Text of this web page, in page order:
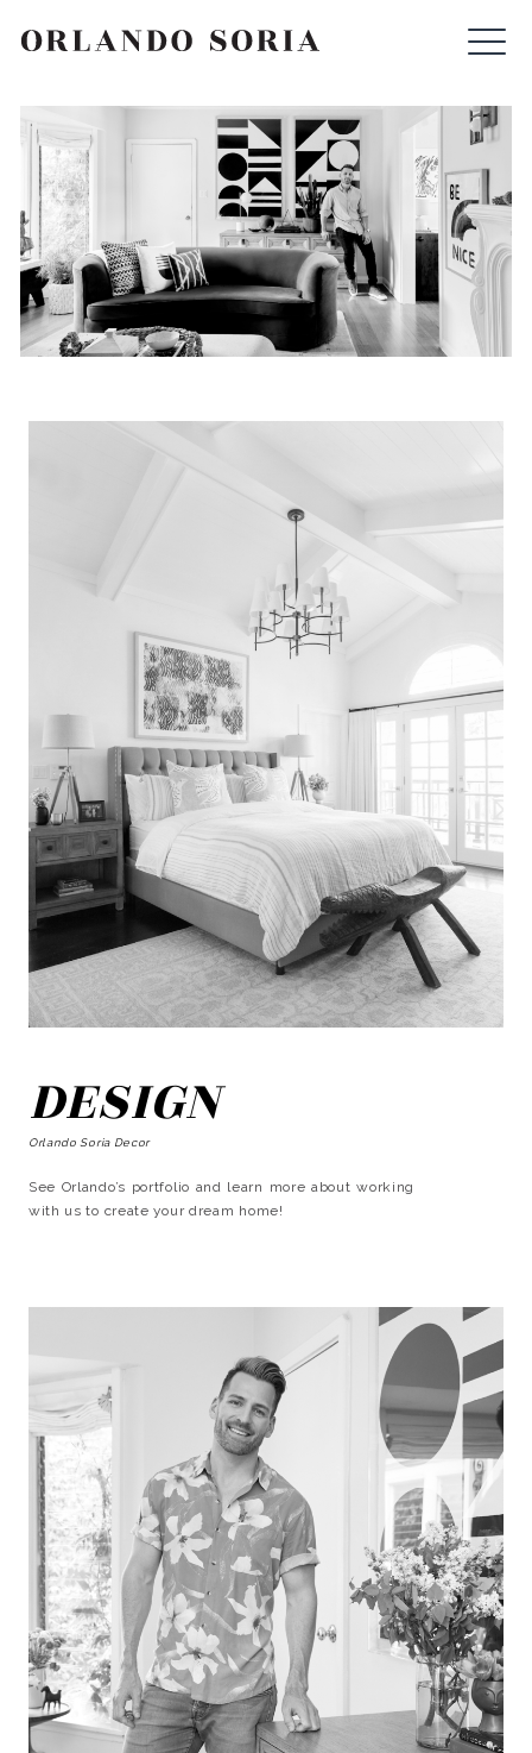
ORLANDO SORIA
SEARCH
DESIGN
Orlando Soria Decor
See Orlando’s portfolio and learn more about working
with us to create your dream home!